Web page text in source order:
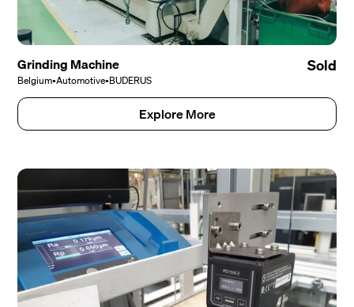
Grinding Machine
Belgium•Automotive•BUDERUS
Sold
Explore More